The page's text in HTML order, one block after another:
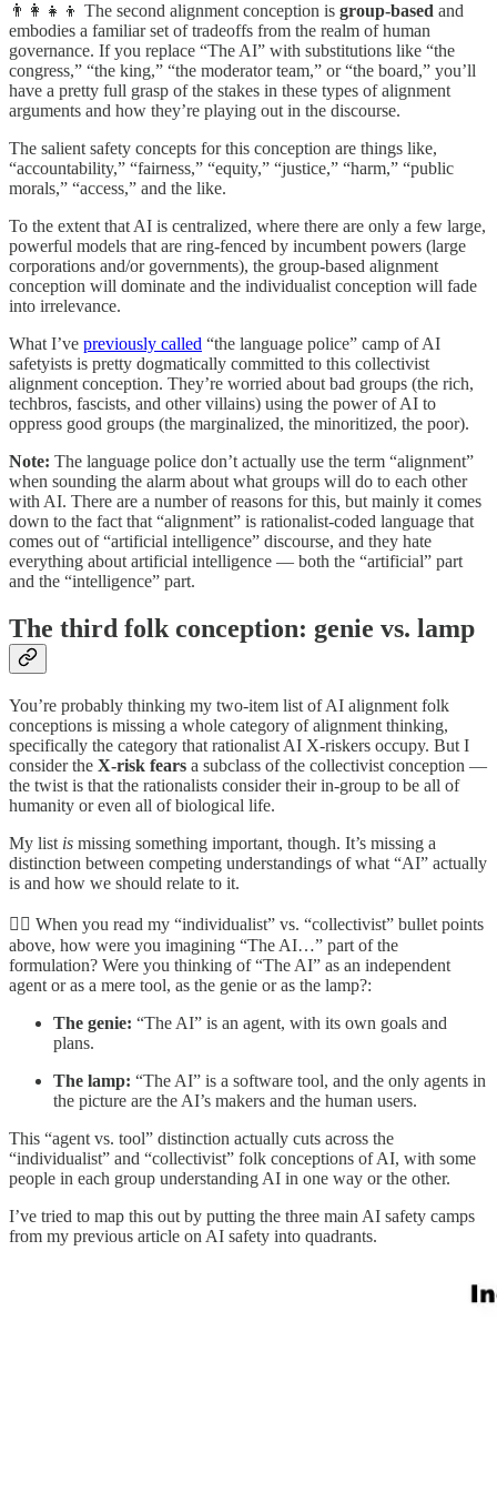
👨‍👩‍👧‍👦 The second alignment conception is group-based and
embodies a familiar set of tradeoffs from the realm of human
governance. If you replace “The AI” with substitutions like “the
congress,” “the king,” “the moderator team,” or “the board,” you’ll
have a pretty full grasp of the stakes in these types of alignment
arguments and how they’re playing out in the discourse.
The salient safety concepts for this conception are things like,
“accountability,” “fairness,” “equity,” “justice,” “harm,” “public
morals,” “access,” and the like.
To the extent that AI is centralized, where there are only a few large,
powerful models that are ring-fenced by incumbent powers (large
corporations and/or governments), the group-based alignment
conception will dominate and the individualist conception will fade
into irrelevance.
What I’ve previously called “the language police” camp of AI
safetyists is pretty dogmatically committed to this collectivist
alignment conception. They’re worried about bad groups (the rich,
techbros, fascists, and other villains) using the power of AI to
oppress good groups (the marginalized, the minoritized, the poor).
Note: The language police don’t actually use the term “alignment”
when sounding the alarm about what groups will do to each other
with AI. There are a number of reasons for this, but mainly it comes
down to the fact that “alignment” is rationalist-coded language that
comes out of “artificial intelligence” discourse, and they hate
everything about artificial intelligence — both the “artificial” part
and the “intelligence” part.
The third folk conception: genie vs. lamp
You’re probably thinking my two-item list of AI alignment folk
conceptions is missing a whole category of alignment thinking,
specifically the category that rationalist AI X-riskers occupy. But I
consider the X-risk fears a subclass of the collectivist conception —
the twist is that the rationalists consider their in-group to be all of
humanity or even all of biological life.
My list is missing something important, though. It’s missing a
distinction between competing understandings of what “AI” actually
is and how we should relate to it.
🧞‍♀️ When you read my “individualist” vs. “collectivist” bullet points
above, how were you imagining “The AI…” part of the
formulation? Were you thinking of “The AI” as an independent
agent or as a mere tool, as the genie or as the lamp?:
The genie: “The AI” is an agent, with its own goals and
plans.
The lamp: “The AI” is a software tool, and the only agents in
the picture are the AI’s makers and the human users.
This “agent vs. tool” distinction actually cuts across the
“individualist” and “collectivist” folk conceptions of AI, with some
people in each group understanding AI in one way or the other.
I’ve tried to map this out by putting the three main AI safety camps
from my previous article on AI safety into quadrants.